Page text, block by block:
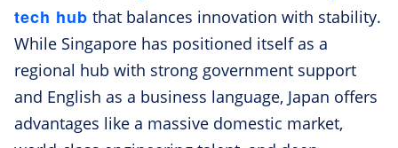
tech hub that balances innovation with stability.
While Singapore has positioned itself as a
regional hub with strong government support
and English as a business language, Japan offers
advantages like a massive domestic market,